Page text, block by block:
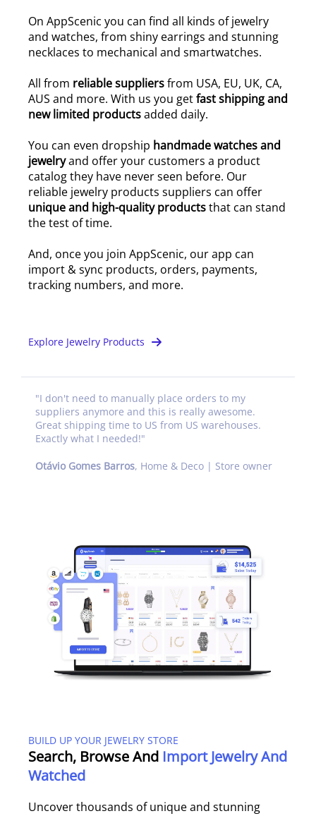
On AppScenic you can find all kinds of jewelry
and watches, from shiny earrings and stunning
necklaces to mechanical and smartwatches.
All from reliable suppliersfrom USA, EU, UK, CA,
AUS and more. With us you getfast shipping and
new limited productsadded daily.
You can even dropship handmade watches and
jewelryand offer your customers a product
catalog they have never seen before. Our
reliable jewelry products suppliers can offer
unique and high-quality productsthat can stand
the test of time.
And, once you join AppScenic, our app can
import & sync products, orders, payments,
tracking numbers, and more.
Explore Jewelry Products
"I don't need to manually place orders to my
suppliers anymore and this is really awesome.
Great shipping time to US from US warehouses.
Exactly what I needed!"
Otávio Gomes Barros, Home & Deco | Store owner
BUILD UP YOUR JEWELRY STORE
Search, Browse And Import Jewelry And
Watched
Uncover thousands of unique and stunning